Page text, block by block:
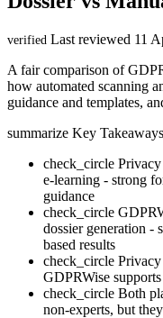
verified Last reviewed 11
A fair comparison of
how automated scanning
guidance and templates,
summarize Key Takeaways
check_circle Privacy
e-learning - strong
guidance
check_circle
dossier generation -
based results
check_circle Privacy
GDPRWise
check_circle Both
non-experts, but